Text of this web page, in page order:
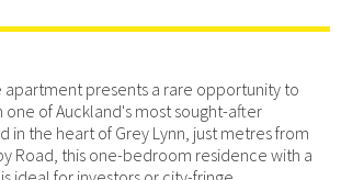
apartment presents a rare opportunity to
of Auckland's most sought-after
in the heart of Grey Lynn, just metres from
Road, this one-bedroom residence with a